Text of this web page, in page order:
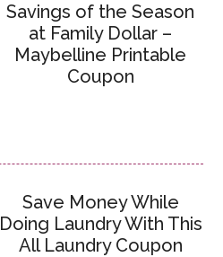
Savings of the Season
at Family Dollar –
Maybelline Printable
Coupon
Save Money While
Doing Laundry With This
All Laundry Coupon